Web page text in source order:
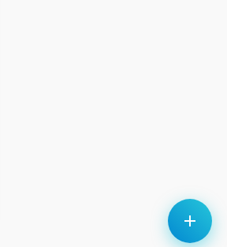
add